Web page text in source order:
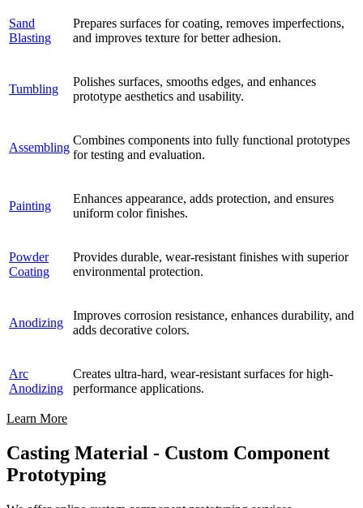
Sand
Blasting
Prepares surfaces for coating, removes imperfections,
and improves texture for better adhesion.
Tumbling
Polishes surfaces, smooths edges, and enhances
prototype aesthetics and usability.
Assembling
Combines components into fully functional prototypes
for testing and evaluation.
Painting
Enhances appearance, adds protection, and ensures
uniform color finishes.
Powder
Coating
Provides durable, wear-resistant finishes with superior
environmental protection.
Anodizing
Improves corrosion resistance, enhances durability, and
adds decorative colors.
Arc
Anodizing
Creates ultra-hard, wear-resistant surfaces for high-
performance applications.
Learn More
Casting Material - Custom Component
Prototyping